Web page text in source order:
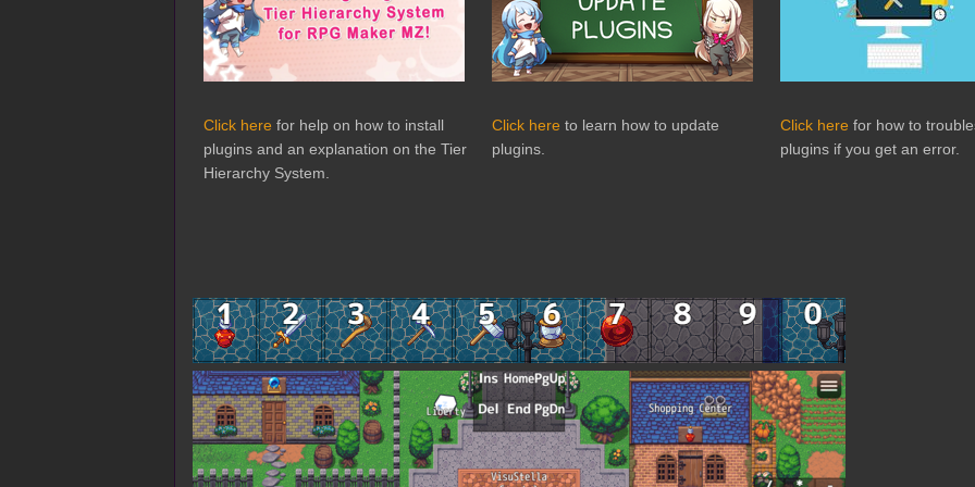
Click here for help on how to install
plugins and an explanation on the Tier
Hierarchy System.
Click here to learn how to update
plugins.
Click here for how to
plugins if you get an error.